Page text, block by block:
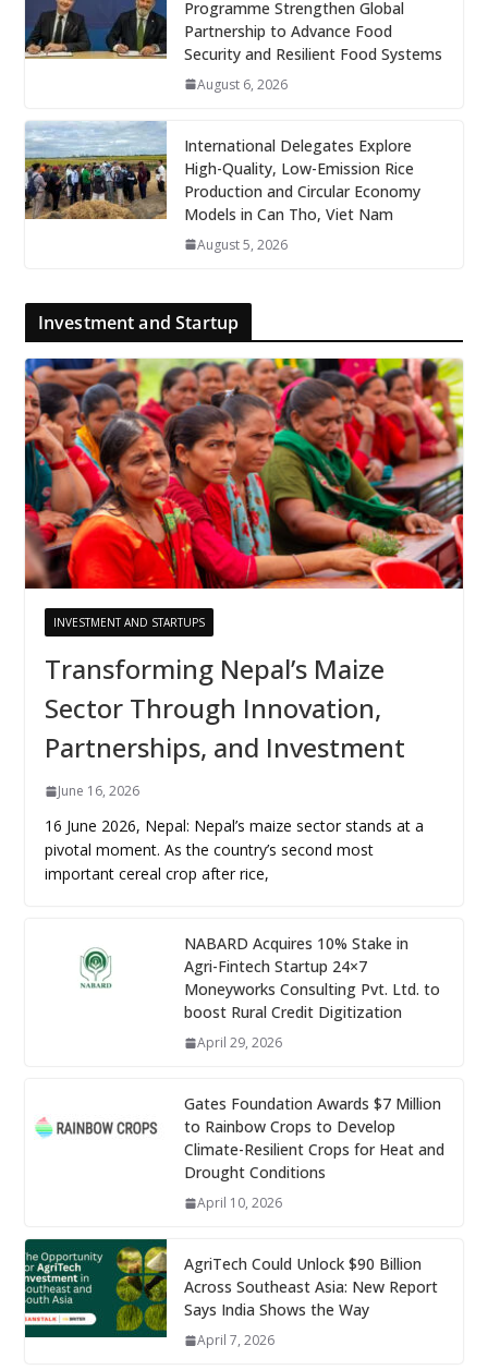
Programme Strengthen Global
Partnership to Advance Food
Security and Resilient Food Systems
August 6, 2026
International Delegates Explore
High-Quality, Low-Emission Rice
Production and Circular Economy
Models in Can Tho, Viet Nam
August 5, 2026
Investment and Startup
INVESTMENT AND STARTUPS
Transforming Nepal’s Maize
Sector Through Innovation,
Partnerships, and Investment
June 16, 2026
16 June 2026, Nepal: Nepal’s maize sector stands at a
pivotal moment. As the country’s second most
important cereal crop after rice,
NABARD Acquires 10% Stake in
Agri-Fintech Startup 24×7
Moneyworks Consulting Pvt. Ltd. to
boost Rural Credit Digitization
April 29, 2026
Gates Foundation Awards $7 Million
to Rainbow Crops to Develop
Climate-Resilient Crops for Heat and
Drought Conditions
April 10, 2026
AgriTech Could Unlock $90 Billion
Across Southeast Asia: New Report
Says India Shows the Way
April 7, 2026